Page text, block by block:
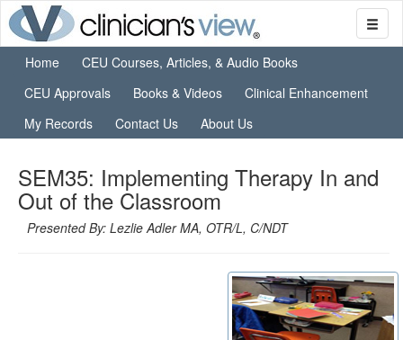
Home
CEU Courses, Articles, & Audio Books
CEU Approvals
Books & Videos
Clinical Enhancement
My Records
Contact Us About Us
SEM35: Implementing Therapy In and
Out of the Classroom
Presented By: Lezlie Adler MA, OTR/L, C/NDT